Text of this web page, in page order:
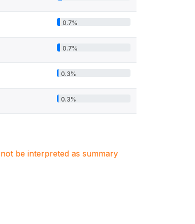
0.7%
0.7%
0.3%
0.3%
be interpreted as summary